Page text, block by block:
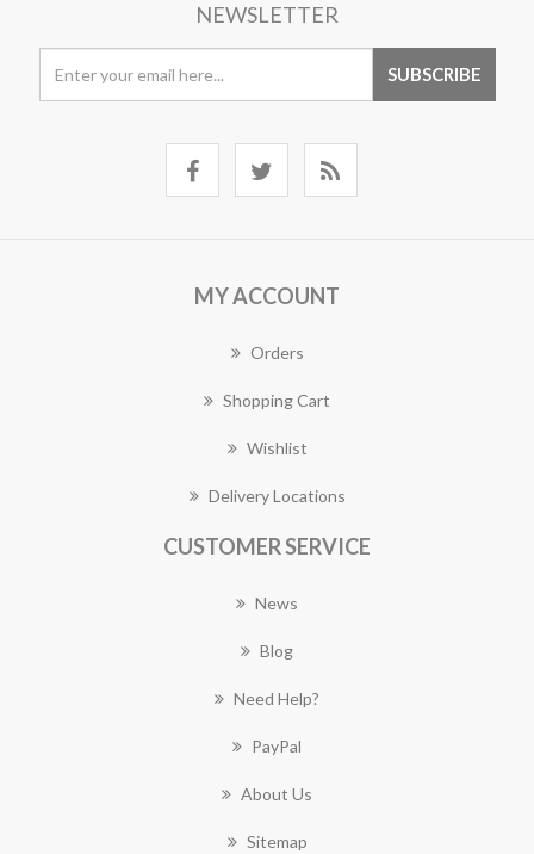
NEWSLETTER
MY ACCOUNT
Orders
Shopping Cart
Wishlist
Delivery Locations
CUSTOMER SERVICE
News
Blog
Need Help?
PayPal
About Us
Sitemap